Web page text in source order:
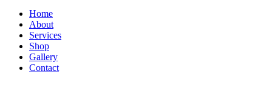
Home
About
Services
Shop
Gallery
Contact